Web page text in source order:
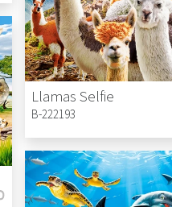
Llamas Selfie
B-222193